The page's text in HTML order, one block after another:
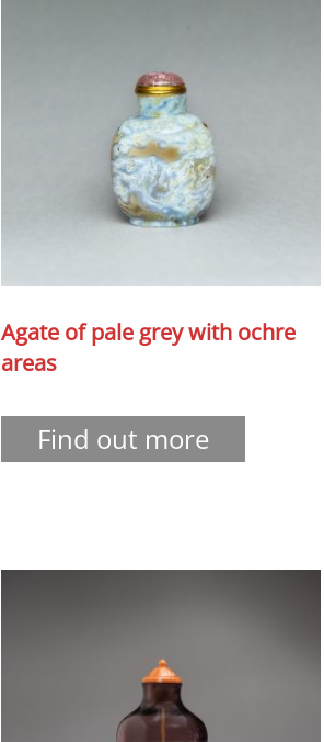
Agate of pale grey with ochre
areas
Find out more